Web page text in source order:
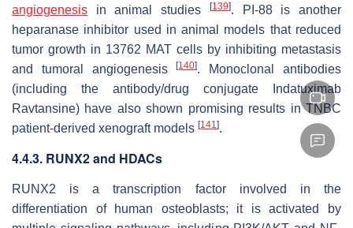
angiogenesis in animal studies [139]. PI-88 is another
heparanase inhibitor used in animal models that reduced
tumor growth in 13762 MAT cells by inhibiting metastasis
and tumoral angiogenesis[140]. Monoclonal antibodies
(including the antibody/drug conjugate Indatuximab
Ravtansine) have also shown promising results in TNBC
patient-derived xenograft models [141].
4.4.3. RUNX2 and HDACs
RUNX2 is a transcription factor involved in the
differentiation of human osteoblasts; it is activated by